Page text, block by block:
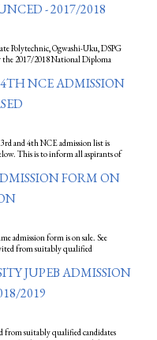
- 2017/2018
Polytechnic, Ogwashi-Uku, DSPG
the 2017/2018 National Diploma
NCE ADMISSION
and 4th NCE admission list is
This is to inform all aspirants of
FORM ON
admission form is on sale. See
from suitably qualified
JUPEB ADMISSION
2019
suitably qualified candidates